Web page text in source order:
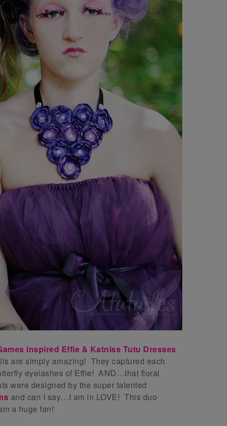
inspired Effie & Katniss Tutu Dresses
are simply amazing! They captured each
eyelashes of Effie! AND…that floral
were designed by the super talented
and can I say…I am in LOVE! This duo
a huge fan!